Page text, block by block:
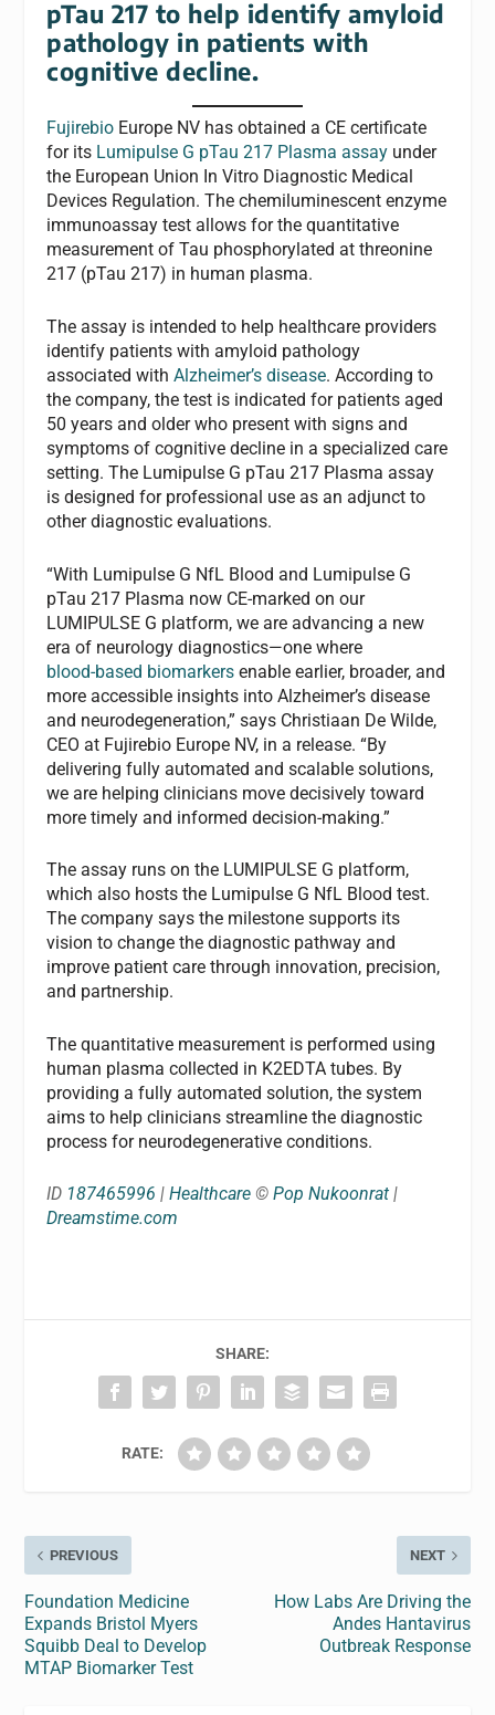
pTau 217 to help identify amyloid
pathology in patients with
cognitive decline.
Fujirebio Europe NV has obtained a CE certificate
for its Lumipulse G pTau 217 Plasma assay under
the European Union In Vitro Diagnostic Medical
Devices Regulation. The chemiluminescent enzyme
immunoassay test allows for the quantitative
measurement of Tau phosphorylated at threonine
217 (pTau 217) in human plasma.
The assay is intended to help healthcare providers
identify patients with amyloid pathology
associated withAlzheimer’s disease. According to
the company, the test is indicated for patients aged
50 years and older who present with signs and
symptoms of cognitive decline in a specialized care
setting. The Lumipulse G pTau 217 Plasma assay
is designed for professional use as an adjunct to
other diagnostic evaluations.
“With Lumipulse G NfL Blood and Lumipulse G
pTau 217 Plasma now CE‑marked on our
LUMIPULSE G platform, we are advancing a new
era of neurology diagnostics—one where
blood‑based biomarkers enable earlier, broader, and
more accessible insights into Alzheimer’s disease
and neurodegeneration,” says Christiaan De Wilde,
CEO at Fujirebio Europe NV, in a release. “By
delivering fully automated and scalable solutions,
we are helping clinicians move decisively toward
more timely and informed decision‑making.”
The assay runs on the LUMIPULSE G platform,
which also hosts the Lumipulse G NfL Blood test.
The company says the milestone supports its
vision to change the diagnostic pathway and
improve patient care through innovation, precision,
and partnership.
The quantitative measurement is performed using
human plasma collected in K2EDTA tubes. By
providing a fully automated solution, the system
aims to help clinicians streamline the diagnostic
process for neurodegenerative conditions.
ID 187465996 |Healthcare ©Pop Nukoonrat |
Dreamstime.com
SHARE:
RATE:
PREVIOUS
Foundation Medicine
Expands Bristol Myers
Squibb Deal to Develop
MTAP Biomarker Test
NEXT
How Labs Are Driving the
Andes Hantavirus
Outbreak Response